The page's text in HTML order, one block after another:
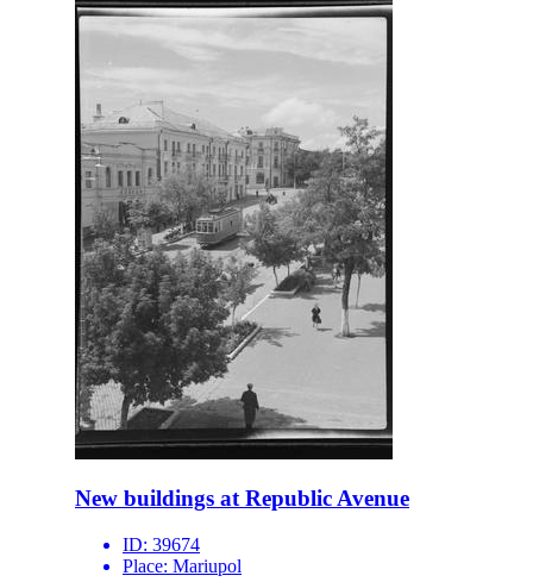
New buildings at Republic Avenue
ID: 39674
Place: Mariupol